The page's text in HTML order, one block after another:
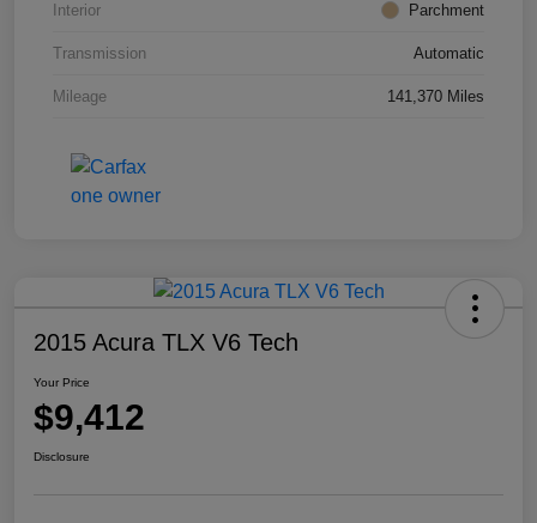
Interior Parchment
Transmission Automatic
Mileage 141,370 Miles
2015 Acura TLX V6 Tech
Your Price
$9,412
Disclosure